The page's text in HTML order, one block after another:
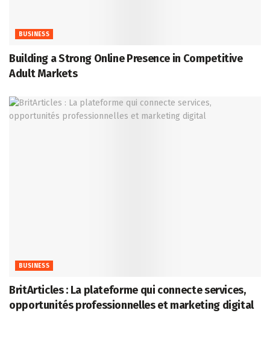
BUSINESS
Building a Strong Online Presence in Competitive
Adult Markets
BUSINESS
BritArticles : La plateforme qui connecte services,
opportunités professionnelles et marketing digital